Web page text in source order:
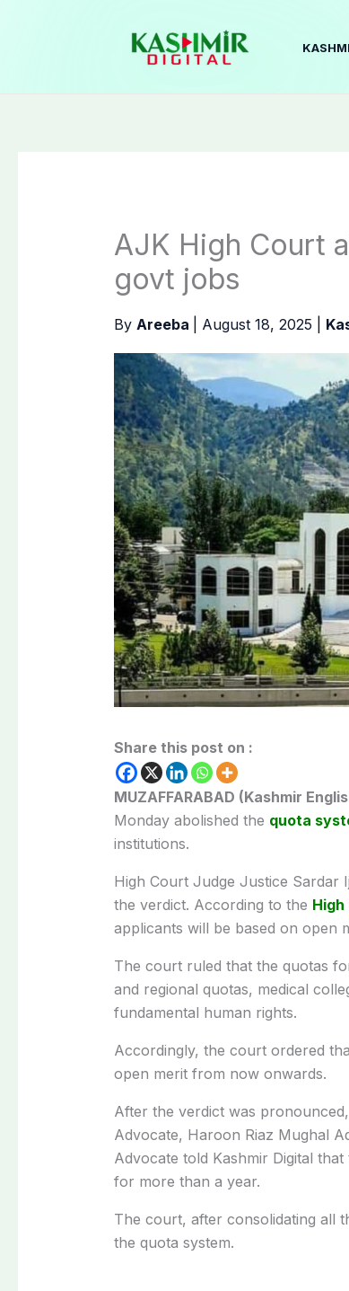
AJK High Court
govt jobs
By Areeba August 18, 2025
Share this post on :
MUZAFFARABAD (Kashmir
Monday abolished the quota
institutions.
High Court Judge Justice Sardar
the verdict. According to the
applicants will be based on open
The court ruled that the quotas
and regional quotas, medical
fundamental human rights.
Accordingly, the court ordered
open merit from now onwards.
After the verdict was
Advocate, Haroon Riaz Mughal
Advocate told Kashmir Digital
for more than a year.
The court, after consolidating all
the quota system.